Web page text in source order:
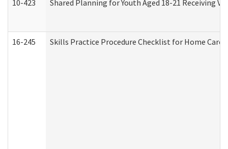
10-423 Shared Planning for Youth Aged 18-21 Receiving
16-245 Skills Practice Procedure Checklist for Home Care